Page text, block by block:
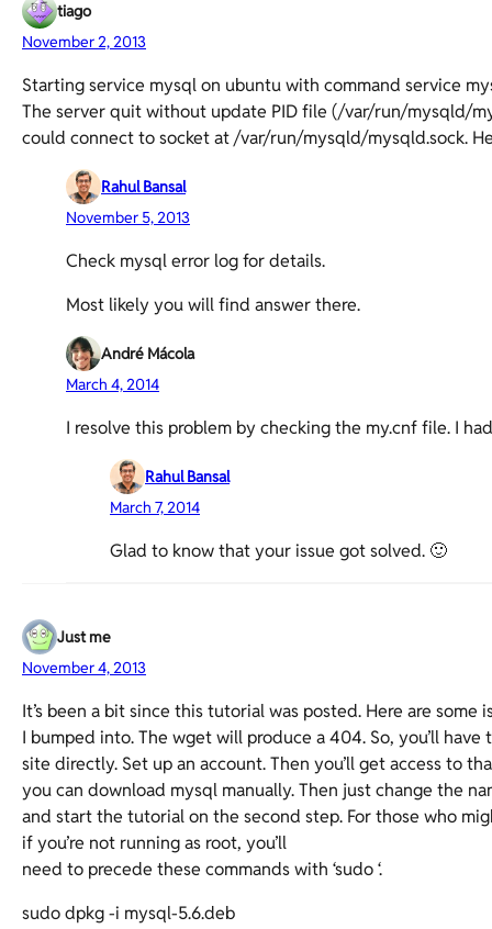
tiago
November 2, 2013
Starting service mysql on ubuntu with command service
The server quit without update PID file (/var/run/mysqld/
could connect to socket at /var/run/mysqld/mysqld.sock.
Rahul Bansal
November 5, 2013
Check mysql error log for details.
Most likely you will find answer there.
André Mácola
March 4, 2014
I resolve this problem by checking the my.cnf file. I
Rahul Bansal
March 7, 2014
Glad to know that your issue got solved. 🙂
Just me
November 4, 2013
It’s been a bit since this tutorial was posted. Here are some
I bumped into. The wget will produce a 404. So, you’ll have
site directly. Set up an account. Then you’ll get access to
you can download mysql manually. Then just change the
and start the tutorial on the second step. For those who
if you’re not running as root, you’ll
need to precede these commands with ‘sudo ‘.
sudo dpkg -i mysql-5.6.deb